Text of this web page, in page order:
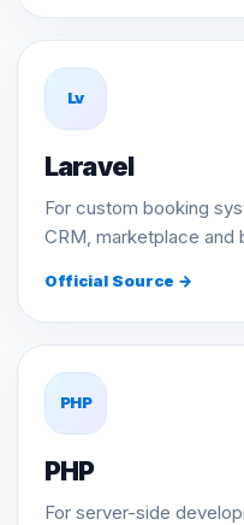
Lv
Laravel
For custom booking
CRM, marketplace and
Official Source →
PHP
PHP
For server-side